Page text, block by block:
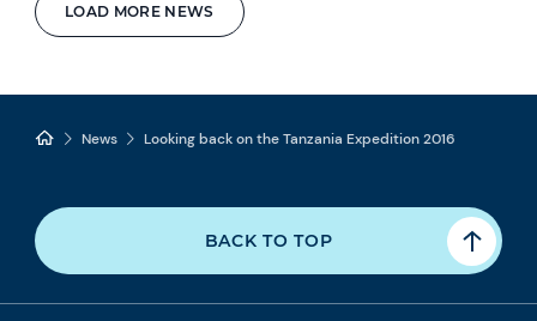
LOAD MORE NEWS
News Looking back on the Tanzania Expedition 2016
BACK TO TOP